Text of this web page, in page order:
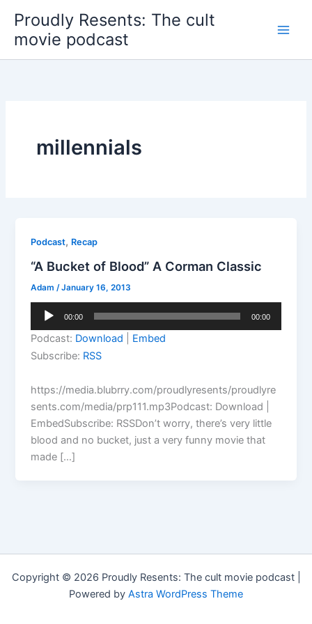
content
Proudly Resents: The cult
movie podcast
millennials
Podcast, Recap
“A Bucket of Blood” A Corman Classic
Adam /January 16, 2013
Audio
00:00 00:00
Podcast: Download
Embed
Subscribe: RSS
https://media.blubrry.com/proudlyresents/proudlyre
sents.com/media/prp111.mp3Podcast: Download |
EmbedSubscribe: RSSDon’t worry, there’s very little
blood and no bucket, just a very funny movie that
made […]
Copyright © 2026 Proudly Resents: The cult movie podcast |
Powered by Astra WordPress Theme